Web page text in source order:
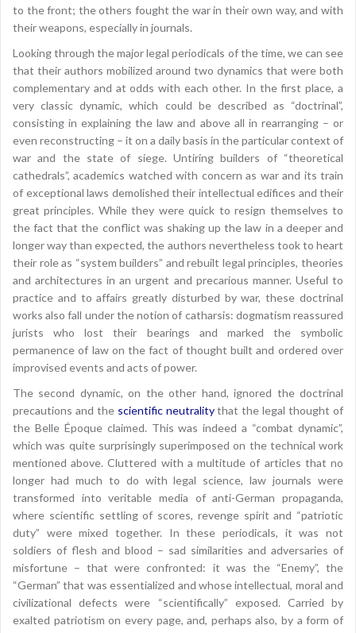
to the front; the others fought the war in their own way, and with
their weapons, especially in journals.
Looking through the major legal periodicals of the time, we can see
that their authors mobilized around two dynamics that were both
complementary and at odds with each other. In the first place, a
very classic dynamic, which could be described as “doctrinal”,
consisting in explaining the law and above all in rearranging – or
even reconstructing – it on a daily basis in the particular context of
war and the state of siege. Untiring builders of “theoretical
cathedrals”, academics watched with concern as war and its train
of exceptional laws demolished their intellectual edifices and their
great principles. While they were quick to resign themselves to
the fact that the conflict was shaking up the law in a deeper and
longer way than expected, the authors nevertheless took to heart
their role as “system builders” and rebuilt legal principles, theories
and architectures in an urgent and precarious manner. Useful to
practice and to affairs greatly disturbed by war, these doctrinal
works also fall under the notion of catharsis: dogmatism reassured
jurists who lost their bearings and marked the symbolic
permanence of law on the fact of thought built and ordered over
improvised events and acts of power.
The second dynamic, on the other hand, ignored the doctrinal
precautions and the scientific neutralitythat the legal thought of
the Belle Époque claimed. This was indeed a “combat dynamic”,
which was quite surprisingly superimposed on the technical work
mentioned above. Cluttered with a multitude of articles that no
longer had much to do with legal science, law journals were
transformed into veritable media of anti-German propaganda,
where scientific settling of scores, revenge spirit and “patriotic
duty” were mixed together. In these periodicals, it was not
soldiers of flesh and blood – sad similarities and adversaries of
misfortune – that were confronted: it was the “Enemy”, the
“German” that was essentialized and whose intellectual, moral and
civilizational defects were “scientifically” exposed. Carried by
exalted patriotism on every page, and, perhaps also, by a form of